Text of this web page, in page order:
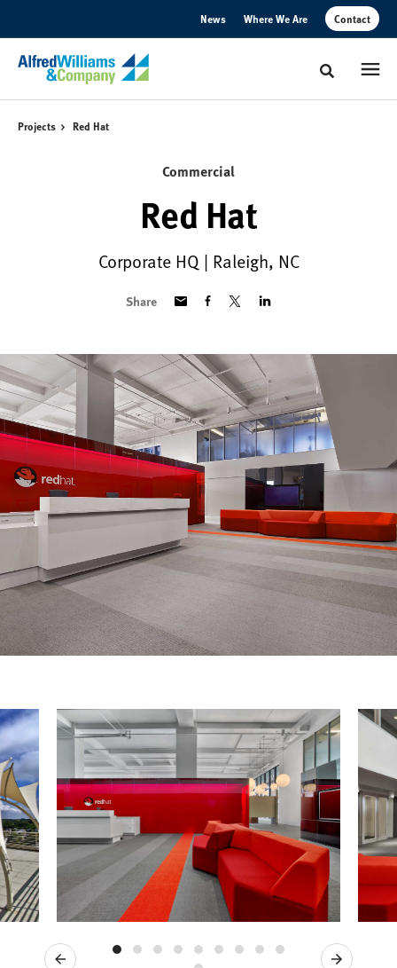
News Where We Are Contact
Toggle
Projects Red Hat
Commercial
Red Hat
Corporate HQ | Raleigh, NC
Share
Previous Next